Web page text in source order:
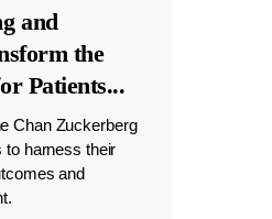
and
the
Patients...
Chan Zuckerberg
to harness their
and